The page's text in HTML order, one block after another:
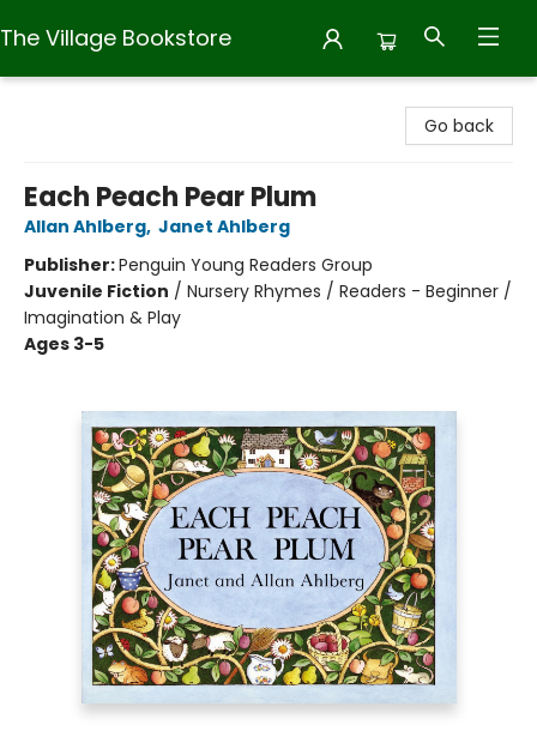
The Village Bookstore
Go back
Each Peach Pear Plum
Allan Ahlberg, Janet Ahlberg
Publisher:Penguin Young Readers Group
Juvenile Fiction / Nursery Rhymes / Readers - Beginner /
Imagination & Play
Ages 3-5